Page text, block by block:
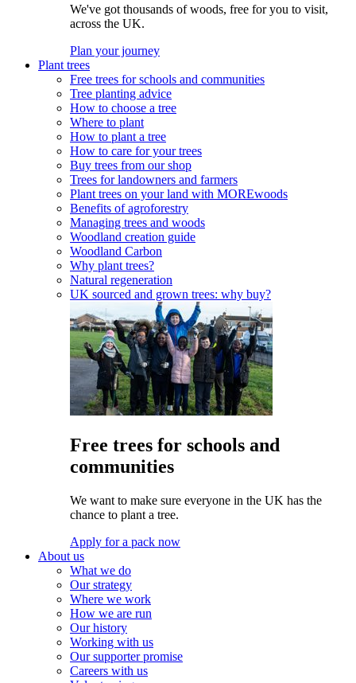
We've got thousands of woods, free for you to visit,
across the UK.
Plan your journey
Plant trees
Free trees for schools and communities
Tree planting advice
How to choose a tree
Where to plant
How to plant a tree
How to care for your trees
Buy trees from our shop
Trees for landowners and farmers
Plant trees on your land with MOREwoods
Benefits of agroforestry
Managing trees and woods
Woodland creation guide
Woodland Carbon
Why plant trees?
Natural regeneration
UK sourced and grown trees: why buy?
Free trees for schools and
communities
We want to make sure everyone in the UK has the
chance to plant a tree.
Apply for a pack now
About us
What we do
Our strategy
Where we work
How we are run
Our history
Working with us
Our supporter promise
Careers with us